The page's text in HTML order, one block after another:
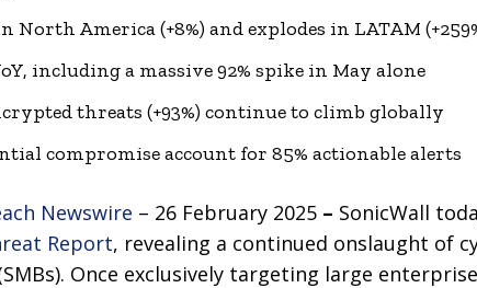
America (+8%) and explodes in LATAM
including a massive 92% spike in May alone
threats (+93%) continue to climb globally
compromise account for 85% actionable alerts
Newswire – 26 February 2025– SonicWall
Report, revealing a continued onslaught of
Once exclusively targeting large